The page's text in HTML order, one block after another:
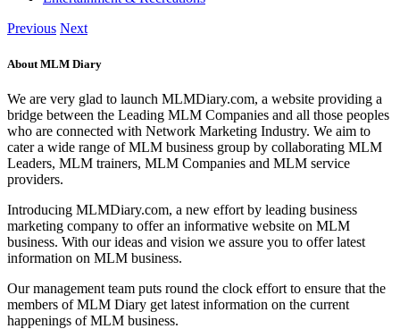
Previous Next
About MLM Diary
We are very glad to launch MLMDiary.com, a website providing a
bridge between the Leading MLM Companies and all those peoples
who are connected with Network Marketing Industry. We aim to
cater a wide range of MLM business group by collaborating MLM
Leaders, MLM trainers, MLM Companies and MLM service
providers.
Introducing MLMDiary.com, a new effort by leading business
marketing company to offer an informative website on MLM
business. With our ideas and vision we assure you to offer latest
information on MLM business.
Our management team puts round the clock effort to ensure that the
members of MLM Diary get latest information on the current
happenings of MLM business.